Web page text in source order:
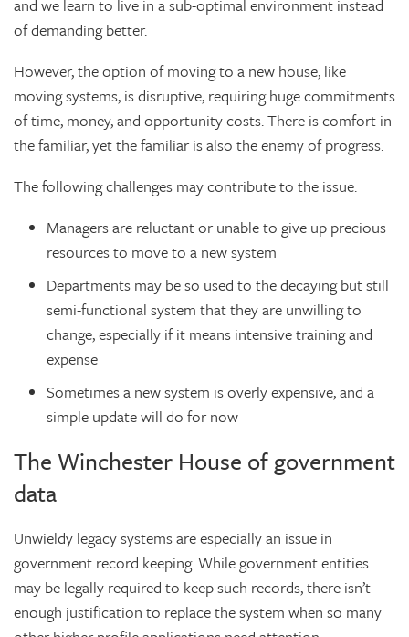
and we learn to live in a sub-optimal environment instead
of demanding better.
However, the option of moving to a new house, like
moving systems, is disruptive, requiring huge commitments
of time, money, and opportunity costs. There is comfort in
the familiar, yet the familiar is also the enemy of progress.
The following challenges may contribute to the issue:
Managers are reluctant or unable to give up precious
resources to move to a new system
Departments may be so used to the decaying but still
semi-functional system that they are unwilling to
change, especially if it means intensive training and
expense
Sometimes a new system is overly expensive, and a
simple update will do for now
The Winchester House of government
data
Unwieldy legacy systems are especially an issue in
government record keeping. While government entities
may be legally required to keep such records, there isn’t
enough justification to replace the system when so many